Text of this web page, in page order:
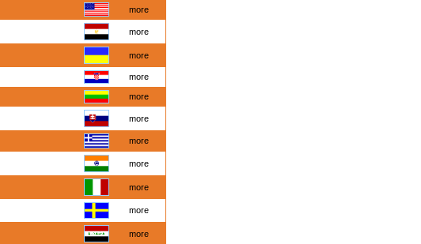
more
more
more
more
more
more
more
more
more
more
more